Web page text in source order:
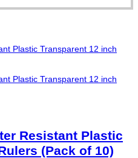
Resistant Plastic
(Pack of 10)